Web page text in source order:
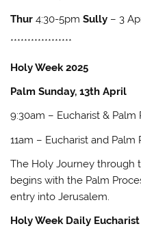
Thur4:30-5pmSully – 3
******************
Holy Week 2025
Palm Sunday, 13th April
9:30am – Eucharist &
11am – Eucharist and Palm
The Holy Journey through
begins with the Palm
entry into Jerusalem.
Holy Week Daily Eucharist